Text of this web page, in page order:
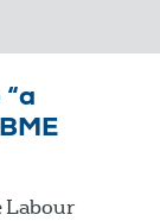
Labour